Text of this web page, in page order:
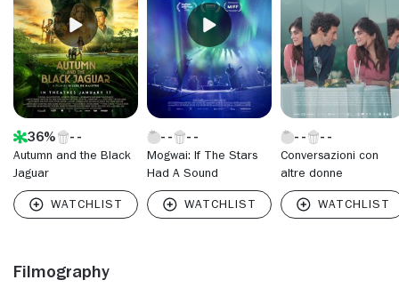
36%
Autumn and the Black
Jaguar
Mogwai: If The Stars
Had A Sound
Conversazioni con
altre donne
Filmography